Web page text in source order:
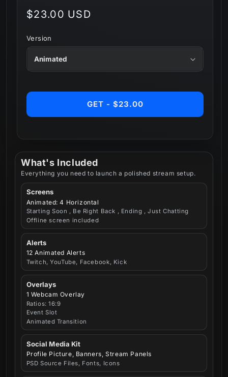
What's Included
Everything you need to launch a polished stream setup.
Screens
Animated: 4 Horizontal
Starting Soon , Be Right Back , Ending , Just Chatting
Offline screen included
Alerts
12 Animated Alerts
Twitch, YouTube, Facebook, Kick
Overlays
1 Webcam Overlay
Ratios: 16:9
Event Slot
Animated Transition
Social Media Kit
Profile Picture, Banners, Stream Panels
PSD Source Files, Fonts, Icons
Regular
$23.00 USD
Version
GET - $23.00